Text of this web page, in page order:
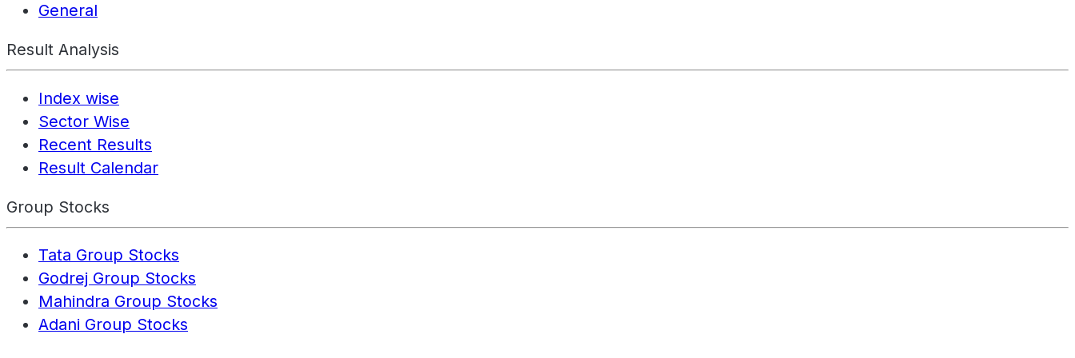
General
Result Analysis
Index wise
Sector Wise
Recent Results
Result Calendar
Group Stocks
Tata Group Stocks
Godrej Group Stocks
Mahindra Group Stocks
Adani Group Stocks